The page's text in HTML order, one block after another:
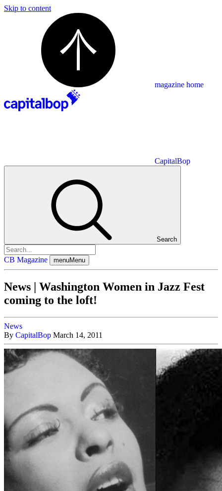
Skip to content
magazine home
CapitalBop
Search
CB Magazine menuMenu
News | Washington Women in Jazz Fest
coming to the loft!
News
By CapitalBop March 14, 2011